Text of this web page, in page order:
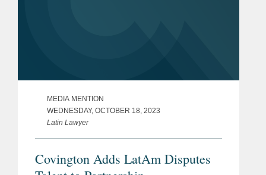
MEDIA MENTION
WEDNESDAY, OCTOBER 18, 2023
Latin Lawyer
Covington Adds LatAm Disputes